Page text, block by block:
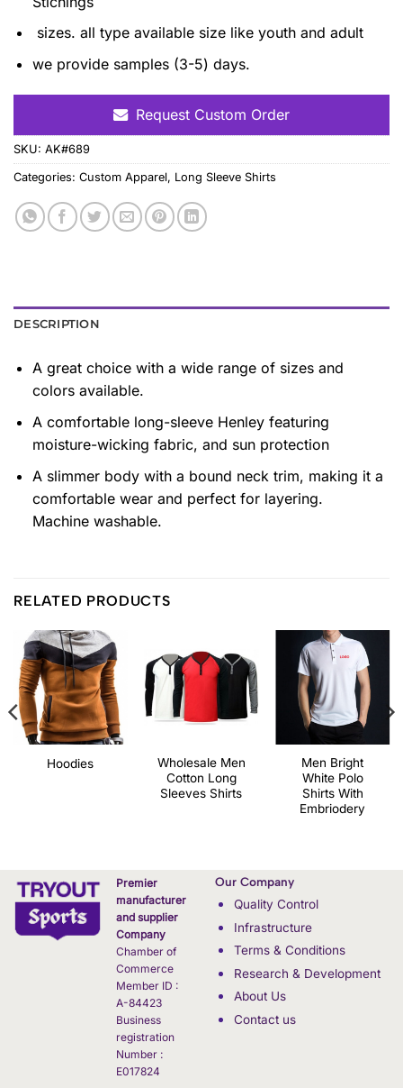
sizes. all type available size like youth and adult
we provide samples (3-5) days.
Request Custom Order
SKU: AK#689
Categories: Custom Apparel, Long Sleeve Shirts
DESCRIPTION
A great choice with a wide range of sizes and
colors available.
A comfortable long-sleeve Henley featuring
moisture-wicking fabric, and sun protection
A slimmer body with a bound neck trim, making it a
comfortable wear and perfect for layering.
Machine washable.
RELATED PRODUCTS
Hoodies
Wholesale Men
Cotton Long
Sleeves Shirts
Men Bright
White Polo
Shirts With
Embriodery
Premier
manufacturer
and supplier
Company
Chamber of
Commerce
Member ID :
A-84423
Business
registration
Number :
E017824
Our Company
Quality Control
Infrastructure
Terms & Conditions
Research & Development
About Us
Contact us